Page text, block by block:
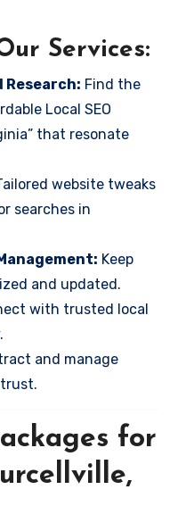
Services:
Research: Find the
Local SEO
that resonate
website tweaks
searches in
Keep
and updated.
with trusted local
and manage
for